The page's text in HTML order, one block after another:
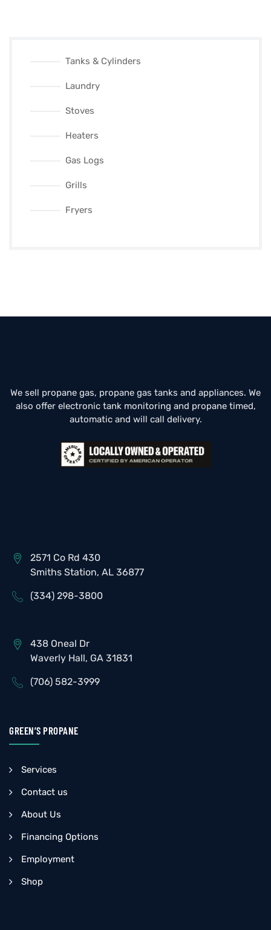
Tanks & Cylinders
Laundry
Stoves
Heaters
Gas Logs
Grills
Fryers
We sell propane gas, propane gas tanks and appliances. We
also offer electronic tank monitoring and propane timed,
automatic and will call delivery.
2571 Co Rd 430
Smiths Station, AL 36877
(334) 298-3800
438 Oneal Dr
Waverly Hall, GA 31831
(706) 582-3999
GREEN’S PROPANE
Services
Contact us
About Us
Financing Options
Employment
Shop